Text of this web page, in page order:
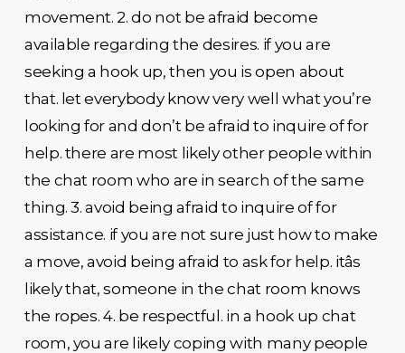
movement. 2. do not be afraid become
available regarding the desires. if you are
seeking a hook up, then you is open about
that. let everybody know very well what you’re
looking for and don’t be afraid to inquire of for
help. there are most likely other people within
the chat room who are in search of the same
thing. 3. avoid being afraid to inquire of for
assistance. if you are not sure just how to make
a move, avoid being afraid to ask for help. itâs
likely that, someone in the chat room knows
the ropes. 4. be respectful. in a hook up chat
room, you are likely coping with many people